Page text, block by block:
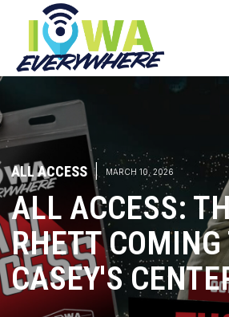
ALL ACCESS | MARCH 10, 2026
ALL ACCESS:
RHETT COMING
CASEY'S